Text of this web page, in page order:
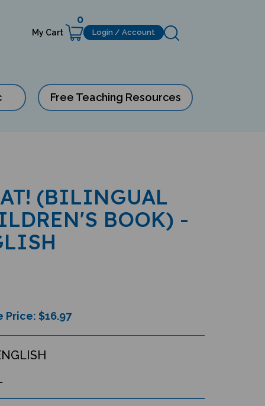
My Cart
0
Login / Account
Free Teaching Resources
(BILINGUAL
BOOK) -
Price: $16.97